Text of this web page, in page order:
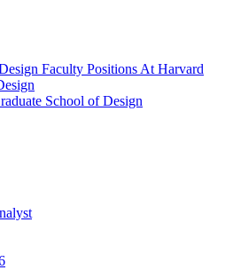
Faculty Positions At Harvard
School of Design